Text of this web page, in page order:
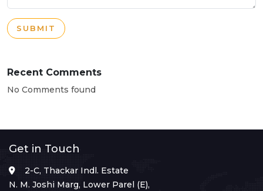
SUBMIT
Recent Comments
No Comments found
Get in Touch
2-C, Thackar Indl. Estate
N. M. Joshi Marg, Lower Parel (E),